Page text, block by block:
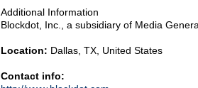
Additional Information
Blockdot, Inc., a subsidiary of Media
Location: Dallas, TX, United States
Contact info: